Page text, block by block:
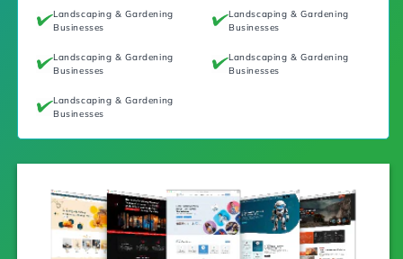
Landscaping & Gardening
Businesses
Landscaping & Gardening
Businesses
Landscaping & Gardening
Businesses
Landscaping & Gardening
Businesses
Landscaping & Gardening
Businesses